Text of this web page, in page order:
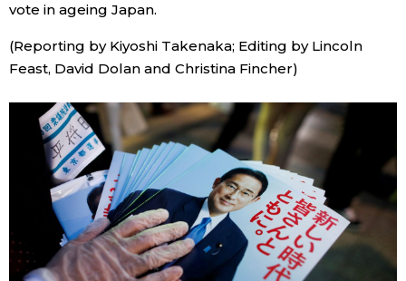
vote in ageing Japan.
(Reporting by Kiyoshi Takenaka; Editing by Lincoln
Feast, David Dolan and Christina Fincher)